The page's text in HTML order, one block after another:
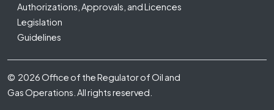
Authorizations, Approvals, and Licences
Legislation
Guidelines
© 2026 Office of the Regulator of Oil and
Gas Operations. All rights reserved.